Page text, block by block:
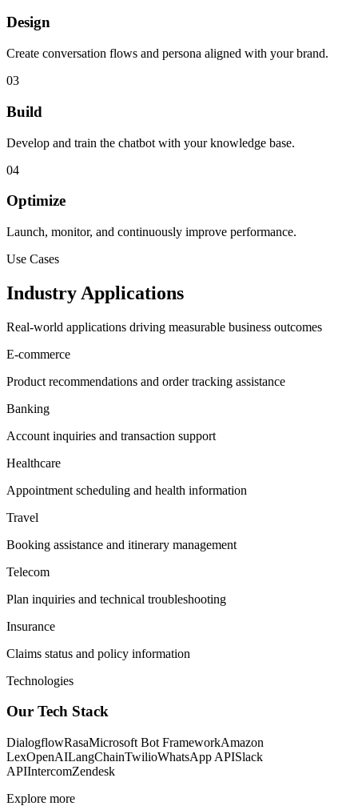
Design
Create conversation flows and persona aligned with your brand.
03
Build
Develop and train the chatbot with your knowledge base.
04
Optimize
Launch, monitor, and continuously improve performance.
Use Cases
Industry Applications
Real-world applications driving measurable business outcomes
E-commerce
Product recommendations and order tracking assistance
Banking
Account inquiries and transaction support
Healthcare
Appointment scheduling and health information
Travel
Booking assistance and itinerary management
Telecom
Plan inquiries and technical troubleshooting
Insurance
Claims status and policy information
Technologies
Our Tech Stack
DialogflowRasaMicrosoft Bot FrameworkAmazon
LexOpenAILangChainTwilioWhatsApp APISlack
APIIntercomZendesk
Explore more